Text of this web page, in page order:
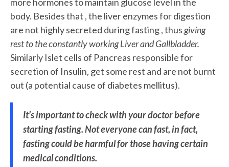
body. Besides that , the liver enzymes for digestion
are not highly secreted during fasting , thusgiving
rest to the constantly working Liver and Gallbladder.
Similarly Islet cells of Pancreas responsible for
secretion of Insulin, get some rest and are not burnt
out (a potential cause of diabetes mellitus).
It’s important to check with your doctor before
starting fasting. Not everyone can fast, in fact,
fasting could be harmful for those having certain
medical conditions.